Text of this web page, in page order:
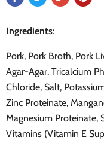
Ingredients:
Pork, Pork Broth, Pork
Agar-Agar, Tricalcium
Chloride, Salt,
Zinc Proteinate,
Magnesium Proteinate,
Vitamins (Vitamin E